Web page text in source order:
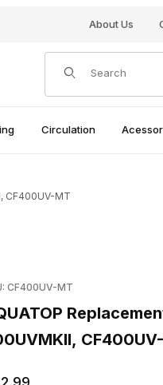
About Us
Product Search
Circulation
CF400UV-MT
CF400UV-MT